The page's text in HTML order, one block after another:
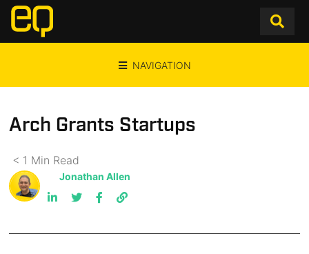
NAVIGATION
Arch Grants Startups
< 1 Min Read
Jonathan Allen